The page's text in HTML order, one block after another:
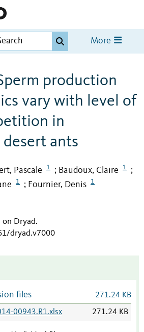
More
production
vary with level of
in
ants
Pascale 1 ; Baudoux, Claire 1 ;
1 ; Fournier, Denis 1
on Dryad.
dryad.v7000
files 271.24 KB
00943.R1.xlsx 271.24 KB